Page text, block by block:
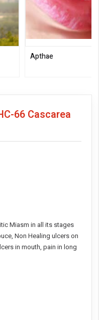
Apthae
66 Cascarea
Miasm in all its stages
Non Healing ulcers on
in mouth, pain in long